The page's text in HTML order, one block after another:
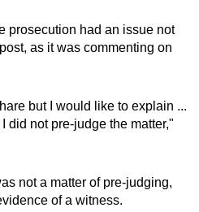
prosecution had an issue not
as it was commenting on
but I would like to explain ...
did not pre-judge the matter,"
not a matter of pre-judging,
of a witness.